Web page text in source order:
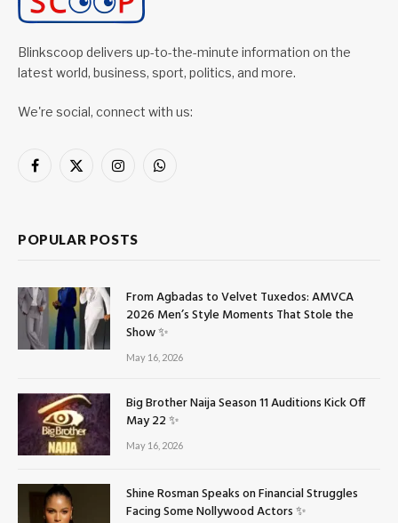
Blinkscoop delivers up-to-the-minute information on the
latest world, business, sport, politics, and more.
We're social, connect with us:
Facebook
X
InstagramWhatsApp
POPULAR POSTS
From Agbadas to Velvet Tuxedos: AMVCA
2026 Men’s Style Moments That Stole the
Show ✨
May 16, 2026
Big Brother Naija Season 11 Auditions Kick Off
May 22 ✨
May 16, 2026
Shine Rosman Speaks on Financial Struggles
Facing Some Nollywood Actors ✨